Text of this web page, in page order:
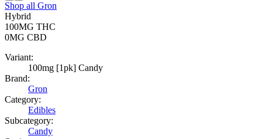
Shop all Gron
Hybrid
100MG THC
0MG CBD
Variant:
100mg [1pk] Candy
Brand:
Gron
Category:
Edibles
Subcategory:
Candy